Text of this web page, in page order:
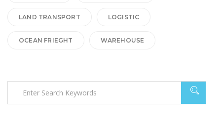
LAND TRANSPORT LOGISTIC
OCEAN FRIEGHT WAREHOUSE